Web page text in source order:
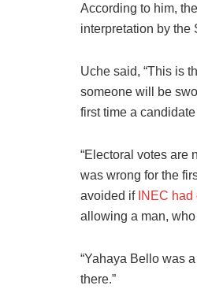
According to him,
interpretation by the
Uche said, “This is
someone will be
first time a
“Electoral votes are
was wrong for the
avoided if INEC
allowing a man,
“Yahaya Bello was
there.”